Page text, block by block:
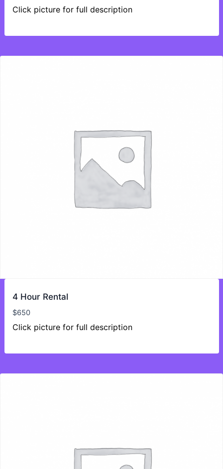
Click picture for full description
4 Hour Rental
$650
Click picture for full description